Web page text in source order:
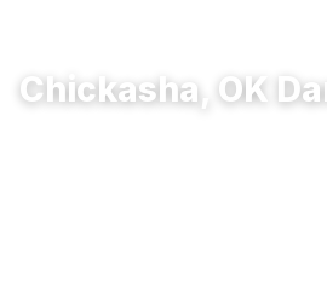
Chickasha, OK